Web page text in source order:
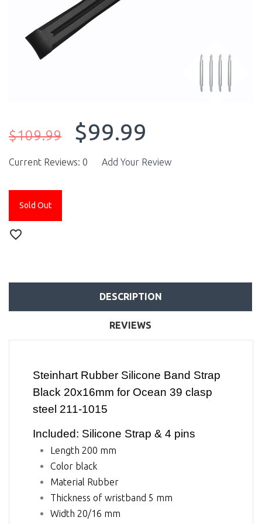
$109.99 $99.99
Current Reviews: 0 Add Your Review
Sold Out
DESCRIPTION
REVIEWS
Steinhart Rubber Silicone Band Strap
Black 20x16mm for Ocean 39 clasp
steel 211-1015
Included: Silicone Strap & 4 pins
Length 200 mm
Color black
Material Rubber
Thickness of wristband 5 mm
Width 20/16 mm